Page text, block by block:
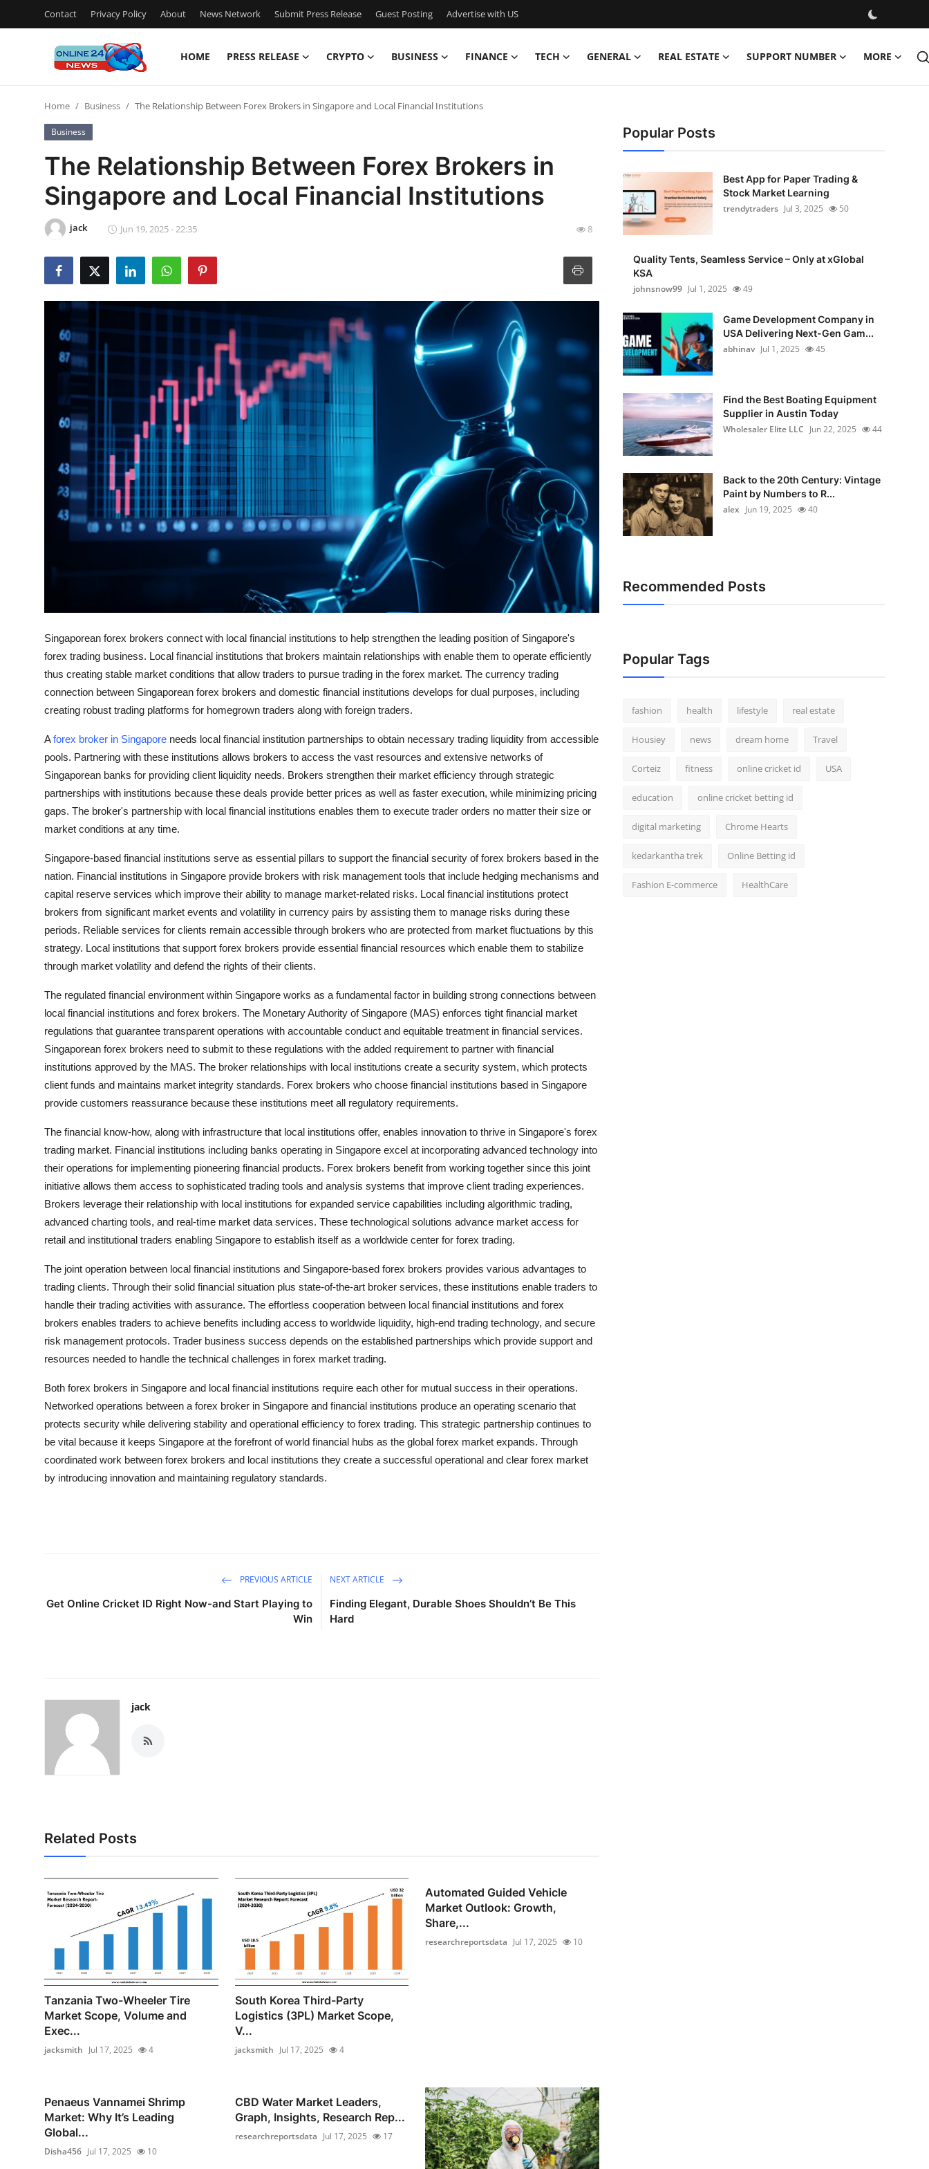
Contact Privacy Policy About News Network Submit Press Release Guest Posting Advertise with US
HOME PRESS RELEASE CRYPTO BUSINESS FINANCE TECH GENERAL REAL ESTATE SUPPORT NUMBER MORE
Contact
Press Release
Privacy Policy
News Network
Guest Posting
Advertise with US
How To
Home Business The Relationship Between Forex Brokers in Singapore and Local Financial Institutions
Business
The Relationship Between Forex Brokers in
Singapore and Local Financial Institutions
jack Jun 19, 2025 - 22:35 8
Singaporean forex brokers connect with local financial institutions to help strengthen the leading position of Singapore's
forex trading business. Local financial institutions that brokers maintain relationships with enable them to operate efficiently
thus creating stable market conditions that allow traders to pursue trading in the forex market. The currency trading
connection between Singaporean forex brokers and domestic financial institutions develops for dual purposes, including
creating robust trading platforms for homegrown traders along with foreign traders.
Aforex broker in Singapore needs local financial institution partnerships to obtain necessary trading liquidity from accessible
pools. Partnering with these institutions allows brokers to access the vast resources and extensive networks of
Singaporean banks for providing client liquidity needs. Brokers strengthen their market efficiency through strategic
partnerships with institutions because these deals provide better prices as well as faster execution, while minimizing pricing
gaps. The broker's partnership with local financial institutions enables them to execute trader orders no matter their size or
market conditions at any time.
Singapore-based financial institutions serve as essential pillars to support the financial security of forex brokers based in the
nation. Financial institutions in Singapore provide brokers with risk management tools that include hedging mechanisms and
capital reserve services which improve their ability to manage market-related risks. Local financial institutions protect
brokers from significant market events and volatility in currency pairs by assisting them to manage risks during these
periods. Reliable services for clients remain accessible through brokers who are protected from market fluctuations by this
strategy. Local institutions that support forex brokers provide essential financial resources which enable them to stabilize
through market volatility and defend the rights of their clients.
The regulated financial environment within Singapore works as a fundamental factor in building strong connections between
local financial institutions and forex brokers. The Monetary Authority of Singapore (MAS) enforces tight financial market
regulations that guarantee transparent operations with accountable conduct and equitable treatment in financial services.
Singaporean forex brokers need to submit to these regulations with the added requirement to partner with financial
institutions approved by the MAS. The broker relationships with local institutions create a security system, which protects
client funds and maintains market integrity standards. Forex brokers who choose financial institutions based in Singapore
provide customers reassurance because these institutions meet all regulatory requirements.
The financial know-how, along with infrastructure that local institutions offer, enables innovation to thrive in Singapore's forex
trading market. Financial institutions including banks operating in Singapore excel at incorporating advanced technology into
their operations for implementing pioneering financial products. Forex brokers benefit from working together since this joint
initiative allows them access to sophisticated trading tools and analysis systems that improve client trading experiences.
Brokers leverage their relationship with local institutions for expanded service capabilities including algorithmic trading,
advanced charting tools, and real-time market data services. These technological solutions advance market access for
retail and institutional traders enabling Singapore to establish itself as a worldwide center for forex trading.
The joint operation between local financial institutions and Singapore-based forex brokers provides various advantages to
trading clients. Through their solid financial situation plus state-of-the-art broker services, these institutions enable traders to
handle their trading activities with assurance. The effortless cooperation between local financial institutions and forex
brokers enables traders to achieve benefits including access to worldwide liquidity, high-end trading technology, and secure
risk management protocols. Trader business success depends on the established partnerships which provide support and
resources needed to handle the technical challenges in forex market trading.
Both forex brokers in Singapore and local financial institutions require each other for mutual success in their operations.
Networked operations between a forex broker in Singapore and financial institutions produce an operating scenario that
protects security while delivering stability and operational efficiency to forex trading. This strategic partnership continues to
be vital because it keeps Singapore at the forefront of world financial hubs as the global forex market expands. Through
coordinated work between forex brokers and local institutions they create a successful operational and clear forex market
by introducing innovation and maintaining regulatory standards.
PREVIOUS ARTICLE
Get Online Cricket ID Right Now-and Start Playing to
Win
NEXT ARTICLE
Finding Elegant, Durable Shoes Shouldn’t Be This
Hard
jack
Related Posts
Tanzania Two-Wheeler Tire
Market Scope, Volume and
Exec...
jacksmith Jul 17, 2025 4
South Korea Third-Party
Logistics (3PL) Market Scope,
V...
jacksmith Jul 17, 2025 4
Automated Guided Vehicle
Market Outlook: Growth,
Share,...
researchreportsdata Jul 17, 2025 10
Penaeus Vannamei Shrimp
Market: Why It’s Leading
Global...
Disha456 Jul 17, 2025 10
CBD Water Market Leaders,
Graph, Insights, Research Rep...
researchreportsdata Jul 17, 2025 17
Popular Posts
Best App for Paper Trading &
Stock Market Learning
trendytraders Jul 3, 2025 50
Quality Tents, Seamless Service – Only at xGlobal
KSA
johnsnow99 Jul 1, 2025 49
Game Development Company in
USA Delivering Next-Gen Gam...
abhinav Jul 1, 2025 45
Find the Best Boating Equipment
Supplier in Austin Today
Wholesaler Elite LLC Jun 22, 2025 44
Back to the 20th Century: Vintage
Paint by Numbers to R...
alex Jun 19, 2025 40
Recommended Posts
Popular Tags
fashion health lifestyle real estate
Housiey news dream home Travel
Corteiz fitness online cricket id USA
education online cricket betting id
digital marketing Chrome Hearts
kedarkantha trek Online Betting id
Fashion E-commerce HealthCare